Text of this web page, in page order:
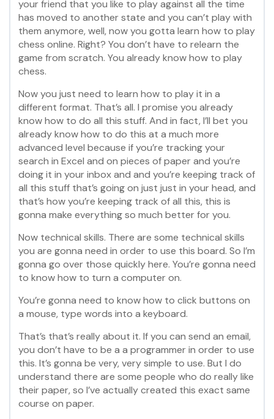
your friend that you like to play against all the time
has moved to another state and you can’t play with
them anymore, well, now you gotta learn how to play
chess online. Right? You don’t have to relearn the
game from scratch. You already know how to play
chess.
Now you just need to learn how to play it in a
different format. That’s all. I promise you already
know how to do all this stuff. And in fact, I’ll bet you
already know how to do this at a much more
advanced level because if you’re tracking your
search in Excel and on pieces of paper and you’re
doing it in your inbox and and you’re keeping track of
all this stuff that’s going on just just in your head, and
that’s how you’re keeping track of all this, this is
gonna make everything so much better for you.
Now technical skills. There are some technical skills
you are gonna need in order to use this board. So I’m
gonna go over those quickly here. You’re gonna need
to know how to turn a computer on.
You’re gonna need to know how to click buttons on
a mouse, type words into a keyboard.
That’s that’s really about it. If you can send an email,
you don’t have to be a a programmer in order to use
this. It’s gonna be very, very simple to use. But I do
understand there are some people who do really like
their paper, so I’ve actually created this exact same
course on paper.